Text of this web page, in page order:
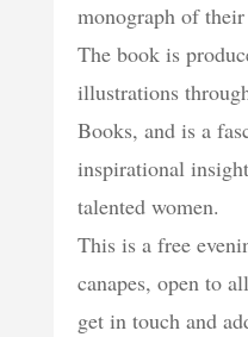
monograph of
The book is
illustrations
Books, and is a
inspirational
talented women.
This is a free
canapes, open to
get in touch and